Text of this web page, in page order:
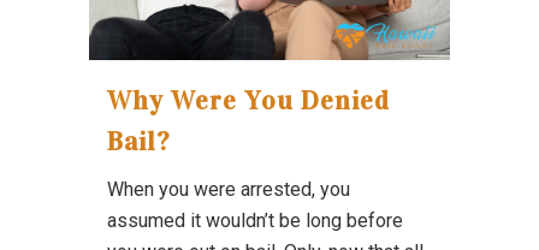
Why Were You Denied
Bail?
When you were arrested, you
assumed it wouldn’t be long before